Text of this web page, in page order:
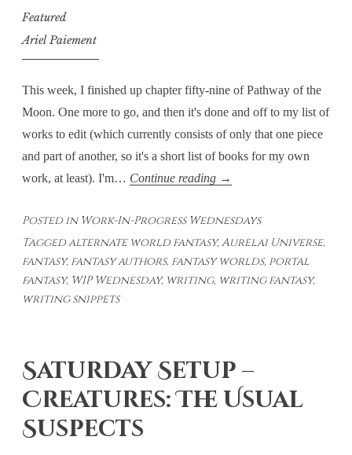
Featured
Ariel Paiement
This week, I finished up chapter fifty-nine of Pathway of the
Moon. One more to go, and then it's done and off to my list of
works to edit (which currently consists of only that one piece
and part of another, so it's a short list of books for my own
work, at least). I'm… Continue reading Work-
Progress
Wednesdays
#37
→
Posted in Work-In-Progress Wednesdays
Taggedalternate world fantasy,Aurelai Universe,
fantasy, fantasy authors, fantasy worlds, portal
fantasy, WIP Wednesday, writing, writing fantasy,
writing snippets
Saturday Setup –
Creatures: The Usual
Suspects